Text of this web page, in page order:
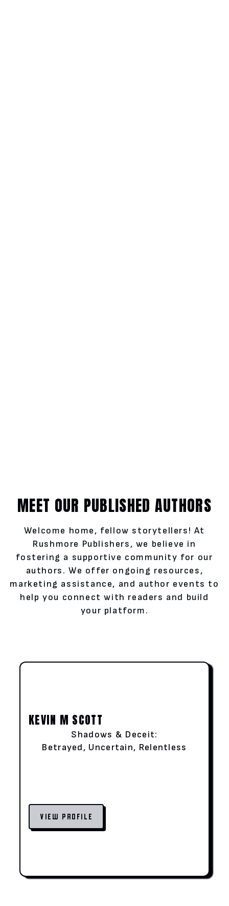
MEET OUR PUBLISHED AUTHORS
Welcome home, fellow storytellers! At
Rushmore Publishers, we believe in
fostering a supportive community for our
authors. We offer ongoing resources,
marketing assistance, and author events to
help you connect with readers and build
your platform.
KEVIN M SCOTT
Shadows & Deceit:
Betrayed, Uncertain, Relentless
VIEW PROFILE